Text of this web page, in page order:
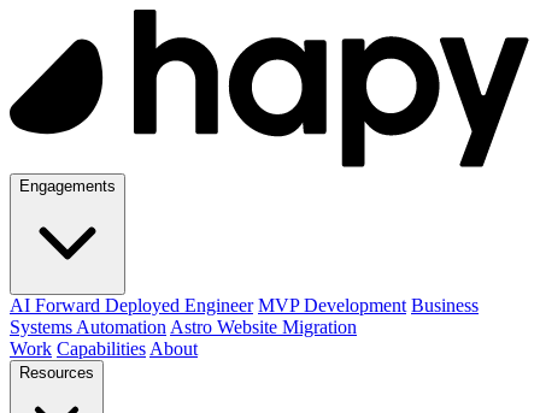
Engagements
AI Forward Deployed Engineer MVP Development Business
Systems Automation Astro Website Migration
Work Capabilities About
Resources